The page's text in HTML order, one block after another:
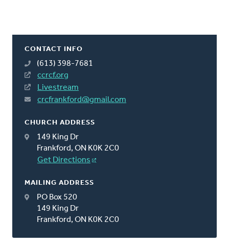
CONTACT INFO
(613) 398-7681
ccrcf.org
Livestream
crcfrankford@gmail.com
CHURCH ADDRESS
149 King Dr
Frankford, ON K0K 2C0
Get Directions
MAILING ADDRESS
PO Box 520
149 King Dr
Frankford, ON K0K 2C0